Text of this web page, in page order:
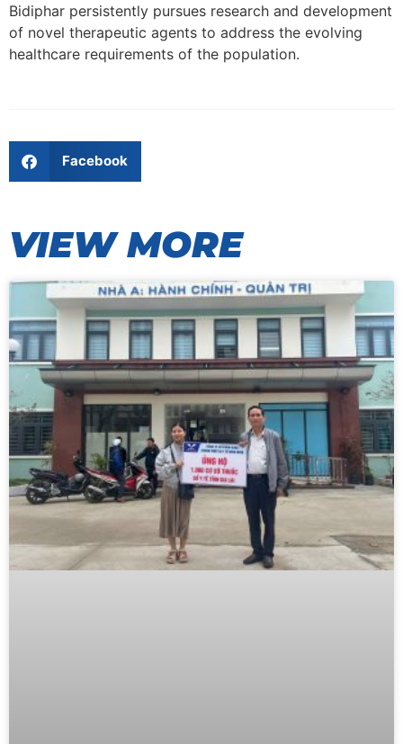
Bidiphar persistently pursues research and development
of novel therapeutic agents to address the evolving
healthcare requirements of the population.
Facebook
VIEW MORE